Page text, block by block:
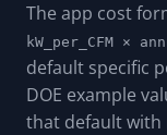
The app cost
kW_per_CFM ×
default specific
DOE example
that default with